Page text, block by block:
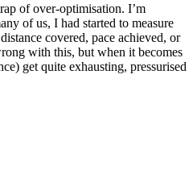
of over-optimisation. I’m
of us, I had started to measure
covered, pace achieved, or
with this, but when it becomes
get quite exhausting, pressurised